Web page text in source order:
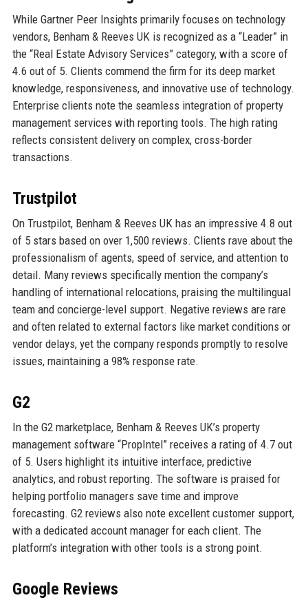
While Gartner Peer Insights primarily focuses on technology
vendors, Benham & Reeves UK is recognized as a “Leader” in
the “Real Estate Advisory Services” category, with a score of
4.6 out of 5. Clients commend the firm for its deep market
knowledge, responsiveness, and innovative use of technology.
Enterprise clients note the seamless integration of property
management services with reporting tools. The high rating
reflects consistent delivery on complex, cross-border
transactions.
Trustpilot
On Trustpilot, Benham & Reeves UK has an impressive 4.8 out
of 5 stars based on over 1,500 reviews. Clients rave about the
professionalism of agents, speed of service, and attention to
detail. Many reviews specifically mention the company’s
handling of international relocations, praising the multilingual
team and concierge-level support. Negative reviews are rare
and often related to external factors like market conditions or
vendor delays, yet the company responds promptly to resolve
issues, maintaining a 98% response rate.
G2
In the G2 marketplace, Benham & Reeves UK’s property
management software “PropIntel” receives a rating of 4.7 out
of 5. Users highlight its intuitive interface, predictive
analytics, and robust reporting. The software is praised for
helping portfolio managers save time and improve
forecasting. G2 reviews also note excellent customer support,
with a dedicated account manager for each client. The
platform’s integration with other tools is a strong point.
Google Reviews